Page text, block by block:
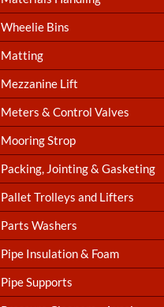
Wheelie Bins
Matting
Mezzanine Lift
Meters & Control Valves
Mooring Strop
Packing, Jointing & Gasketing
Pallet Trolleys and Lifters
Parts Washers
Pipe Insulation & Foam
Pipe Supports